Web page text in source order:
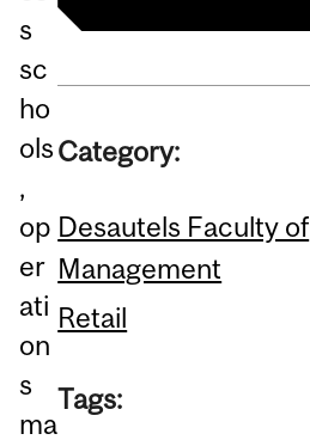
s
sc
ho
ols
,
op
er
ati
on
s
ma
Category:
Desautels Faculty of
Management
Retail
Tags: